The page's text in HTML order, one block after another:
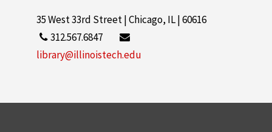
35 West 33rd Street | Chicago, IL | 60616
312.567.6847
library@illinoistech.edu